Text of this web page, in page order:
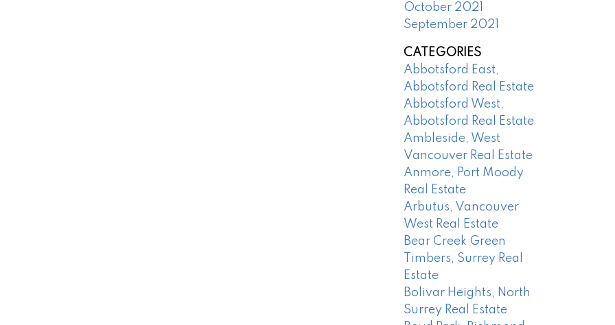
October 2021
September 2021
CATEGORIES
Abbotsford East,
Abbotsford Real Estate
Abbotsford West,
Abbotsford Real Estate
Ambleside, West
Vancouver Real Estate
Anmore, Port Moody
Real Estate
Arbutus, Vancouver
West Real Estate
Bear Creek Green
Timbers, Surrey Real
Estate
Bolivar Heights, North
Surrey Real Estate